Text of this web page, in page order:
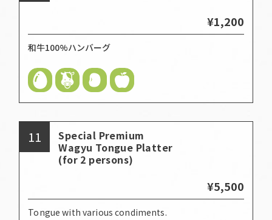
¥1,200
和牛100%ハンバーグ
11
Special Premium
Wagyu Tongue Platter
(for 2 persons)
¥5,500
Tongue with various condiments.